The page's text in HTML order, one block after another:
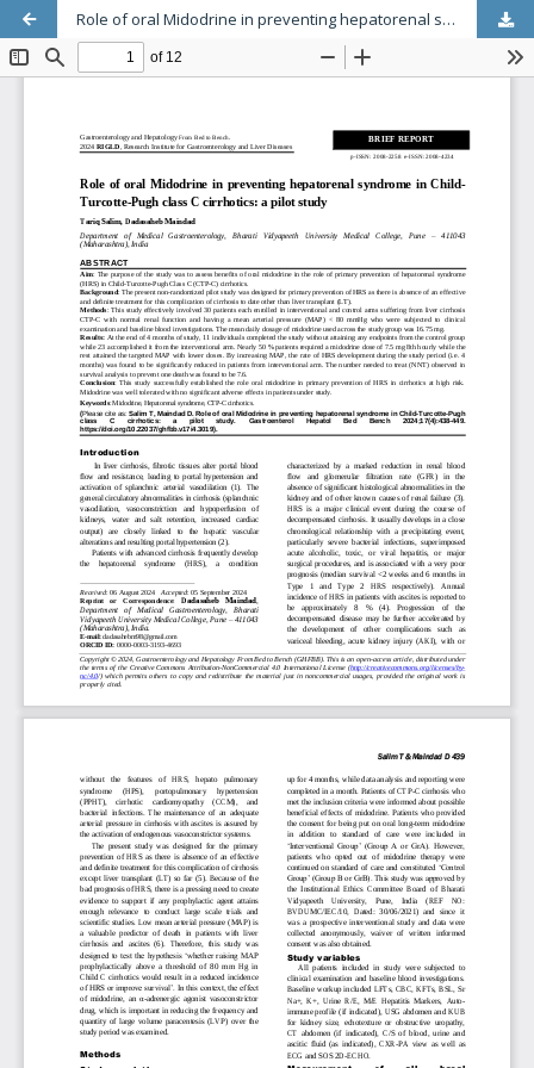
Role of oral Midodrine in preventing hepatorenal syndrome in Child-Turcotte-Pugh class C cirrhotics: a pilot study